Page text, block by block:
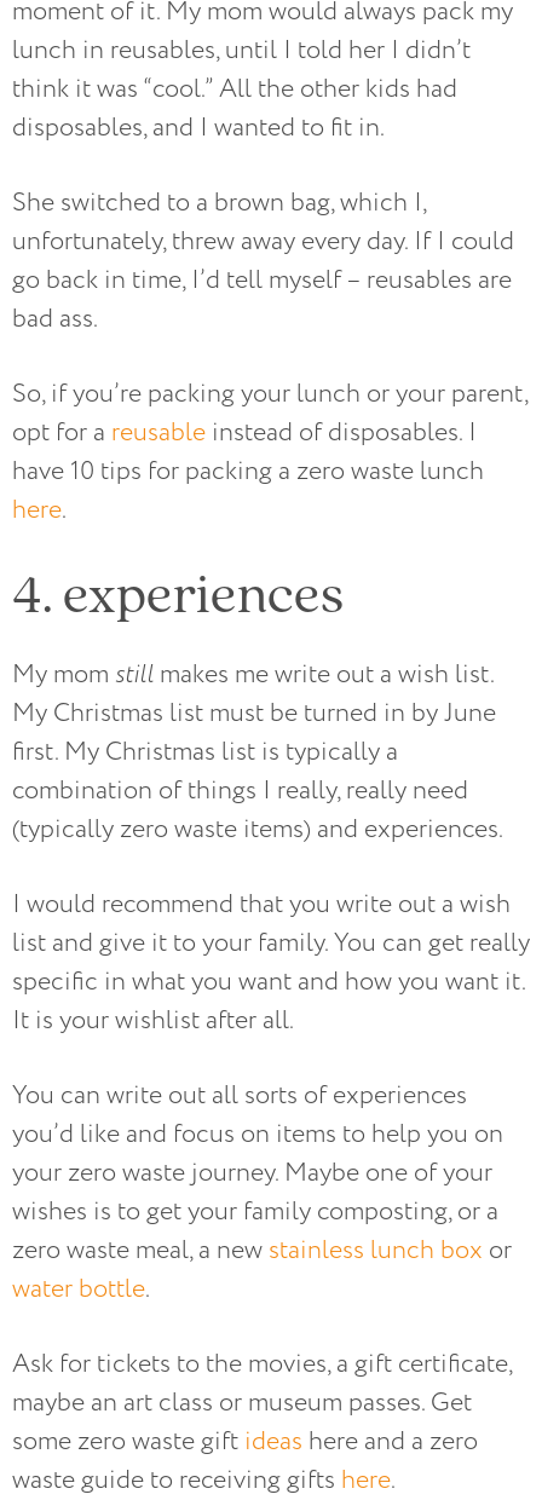
moment of it. My mom would always pack my
lunch in reusables, until I told her I didn’t
think it was “cool.” All the other kids had
disposables, and I wanted to fit in.
She switched to a brown bag, which I,
unfortunately, threw away every day. If I could
go back in time, I’d tell myself – reusables are
bad ass.
So, if you’re packing your lunch or your parent,
opt for a reusable instead of disposables. I
have 10 tips for packing a zero waste lunch
here.
4. experiences
My mom still makes me write out a wish list.
My Christmas list must be turned in by June
first. My Christmas list is typically a
combination of things I really, really need
(typically zero waste items) and experiences.
I would recommend that you write out a wish
list and give it to your family. You can get really
specific in what you want and how you want it.
It is your wishlist after all.
You can write out all sorts of experiences
you’d like and focus on items to help you on
your zero waste journey. Maybe one of your
wishes is to get your family composting, or a
zero waste meal, a new stainless lunch box or
water bottle.
Ask for tickets to the movies, a gift certificate,
maybe an art class or museum passes. Get
some zero waste gift ideas here and a zero
waste guide to receiving gifts here.